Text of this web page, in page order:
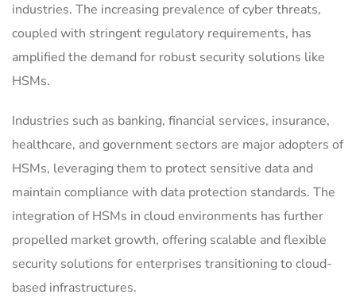
industries. The increasing prevalence of cyber threats,
coupled with stringent regulatory requirements, has
amplified the demand for robust security solutions like
HSMs.
Industries such as banking, financial services, insurance,
healthcare, and government sectors are major adopters of
HSMs, leveraging them to protect sensitive data and
maintain compliance with data protection standards. The
integration of HSMs in cloud environments has further
propelled market growth, offering scalable and flexible
security solutions for enterprises transitioning to cloud-
based infrastructures.